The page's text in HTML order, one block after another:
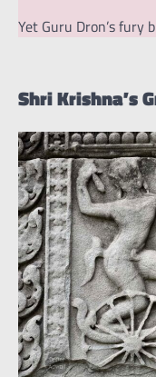
Yet Guru Dron’s fury
Shri Krishna’s